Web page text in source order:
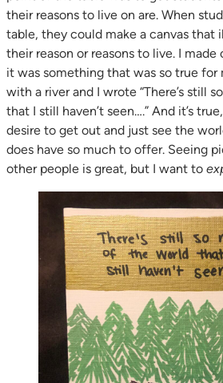
their reasons to live on are. When
table, they could make a canvas that
their reason or reasons to live. I made
it was something that was so true for
with a river and I wrote “There’s still
that I still haven’t seen….” And it’s
desire to get out and just see the
does have so much to offer. Seeing
other people is great, but I want to